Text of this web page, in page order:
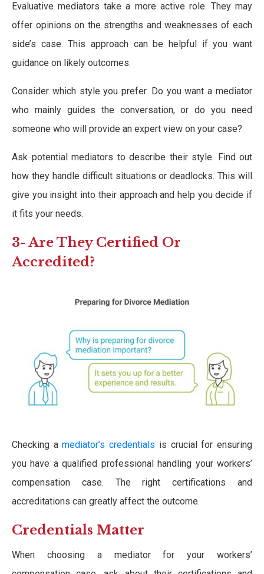
Evaluative mediators take a more active role. They may
offer opinions on the strengths and weaknesses of each
side’s case. This approach can be helpful if you want
guidance on likely outcomes.
Consider which style you prefer. Do you want a mediator
who mainly guides the conversation, or do you need
someone who will provide an expert view on your case?
Ask potential mediators to describe their style. Find out
how they handle difficult situations or deadlocks. This will
give you insight into their approach and help you decide if
it fits your needs.
3- Are They Certified Or
Accredited?
Checking amediator’s credentials is crucial for ensuring
you have a qualified professional handling your workers’
compensation case. The right certifications and
accreditations can greatly affect the outcome.
Credentials Matter
When choosing a mediator for your workers’